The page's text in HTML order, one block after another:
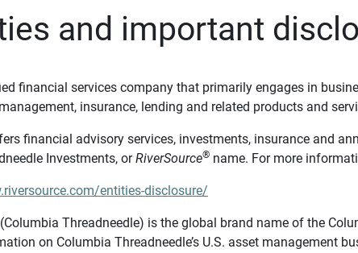
and important
financial services company that primarily engages in
insurance, lending and related products and
financial advisory services, investments, insurance and
Investments, orRiverSource® name. For more
entities-disclosure/
Threadneedle) is the global brand name of the
on Columbia Threadneedle’s U.S. asset management